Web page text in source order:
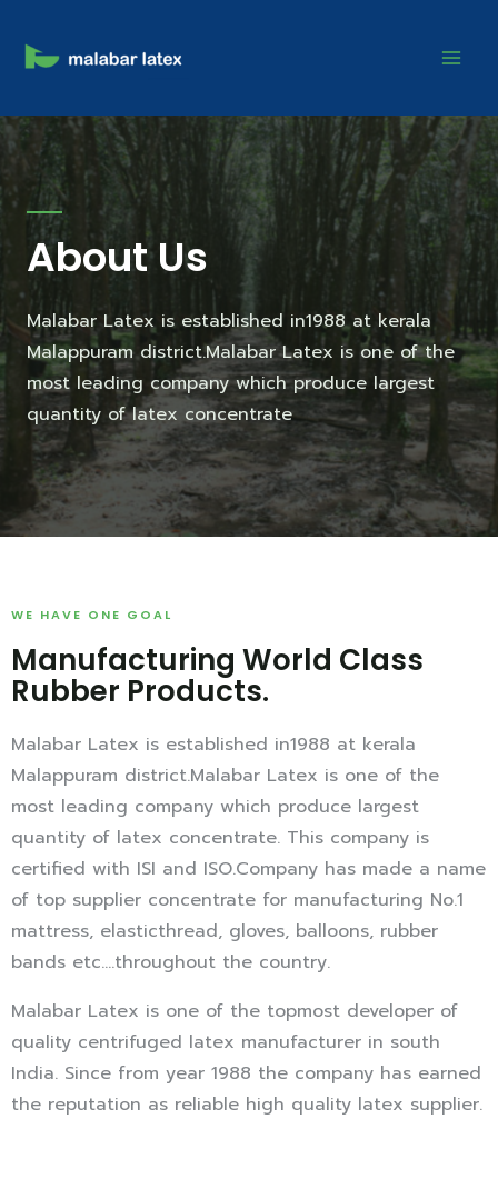
About Us
Malabar Latex is established in1988 at kerala
Malappuram district.Malabar Latex is one of the
most leading company which produce largest
quantity of latex concentrate
WE HAVE ONE GOAL
Manufacturing World Class
Rubber Products.
Malabar Latex is established in1988 at kerala
Malappuram district.Malabar Latex is one of the
most leading company which produce largest
quantity of latex concentrate. This company is
certified with ISI and ISO.Company has made a name
of top supplier concentrate for manufacturing No.1
mattress, elasticthread, gloves, balloons, rubber
bands etc….throughout the country.
Malabar Latex is one of the topmost developer of
quality centrifuged latex manufacturer in south
India. Since from year 1988 the company has earned
the reputation as reliable high quality latex supplier.